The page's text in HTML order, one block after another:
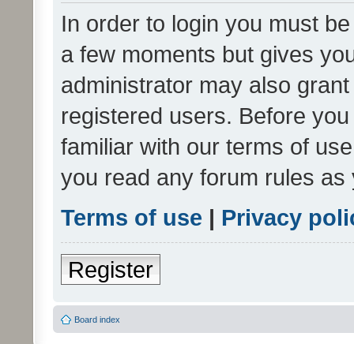
In order to login you must
a few moments but gives
administrator may also
registered users. Before
familiar with our terms of
you read any forum rules
Terms of use | Privacy
Register
Board index